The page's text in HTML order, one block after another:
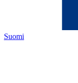
Suomi